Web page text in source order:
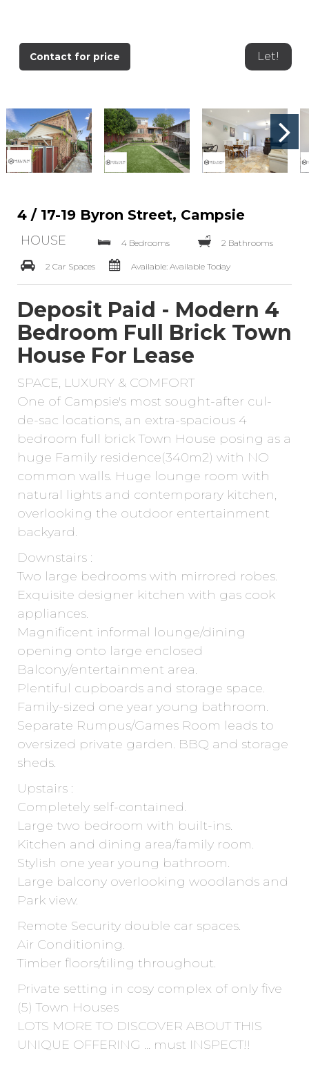
Contact for price Let!
4 / 17-19 Byron Street, Campsie
HOUSE 4 Bedrooms 2 Bathrooms
2 Car Spaces Available: Available Today
Deposit Paid - Modern 4
Bedroom Full Brick Town
House For Lease
SPACE, LUXURY & COMFORT
One of Campsie's most sought-after cul-
de-sac locations, an extra-spacious 4
bedroom full brick Town House posing as a
huge Family residence(340m2) with NO
common walls. Huge lounge room with
natural lights and contemporary kitchen,
overlooking the outdoor entertainment
backyard.
Downstairs :
Two large bedrooms with mirrored robes.
Exquisite designer kitchen with gas cook
appliances.
Magnificent informal lounge/dining
opening onto large enclosed
Balcony/entertainment area.
Plentiful cupboards and storage space.
Family-sized one year young bathroom.
Separate Rumpus/Games Room leads to
oversized private garden. BBQ and storage
sheds.
Upstairs :
Completely self-contained.
Large two bedroom with built-ins.
Kitchen and dining area/family room.
Stylish one year young bathroom.
Large balcony overlooking woodlands and
Park view.
Remote Security double car spaces.
Air Conditioning.
Timber floors/tiling throughout.
Private setting in cosy complex of only five
(5) Town Houses
LOTS MORE TO DISCOVER ABOUT THIS
UNIQUE OFFERING ... must INSPECT!!